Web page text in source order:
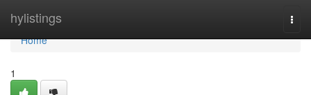
hylistings
Home
Home
1